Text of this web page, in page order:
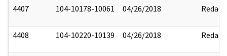
4407 104-10178-10061 04/26/2018 Redact
4408 104-10220-10139 04/26/2018 Redact